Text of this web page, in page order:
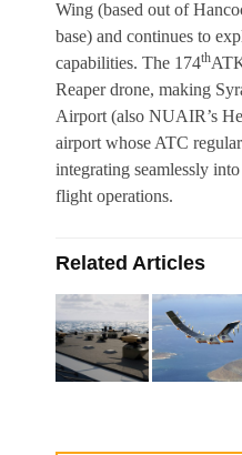
Wing (based out of
base) and continues to
capabilities. The 174th
Reaper drone, making
Airport (also NUAIR’s
airport whose ATC
integrating seamlessly
flight operations.
Related Articles